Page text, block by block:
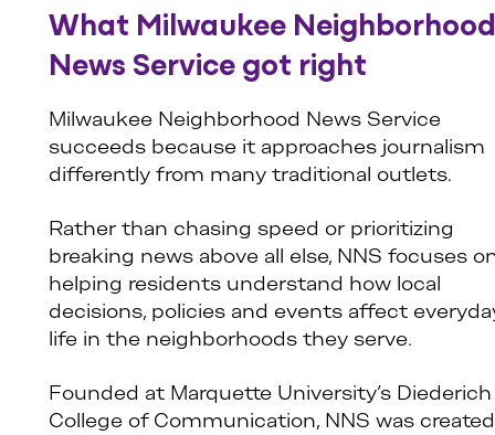
What Milwaukee Neighborhood
News Service got right
Milwaukee Neighborhood News Service
succeeds because it approaches journalism
differently from many traditional outlets.
Rather than chasing speed or prioritizing
breaking news above all else, NNS focuses
helping residents understand how local
decisions, policies and events affect
life in the neighborhoods they serve.
Founded at Marquette University’s Diederich
College of Communication, NNS was